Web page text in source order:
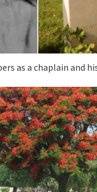
as a chaplain and